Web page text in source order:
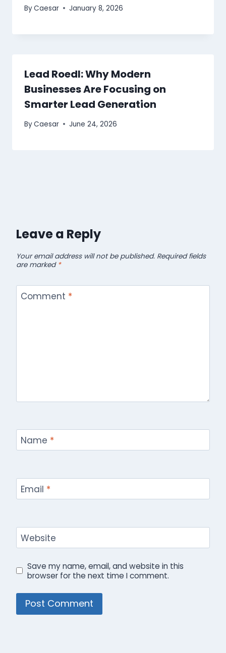
ByCaesar January 8, 2026
Lead Roedl: Why Modern
Businesses Are Focusing on
Smarter Lead Generation
ByCaesar June 24, 2026
Leave a Reply
Your email address will not be published. Required fields
are marked *
Comment *
Name *
Email *
Website
Save my name, email, and website in this
browser for the next time I comment.